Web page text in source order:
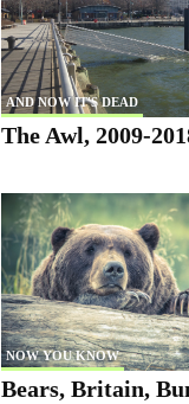
AND NOW IT'S DEAD
The Awl, 2009-
NOW YOU KNOW
Bears, Britain,